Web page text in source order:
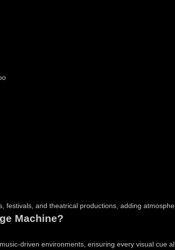
festivals, and theatrical productions, adding
Machine?
driven environments, ensuring every visual cue